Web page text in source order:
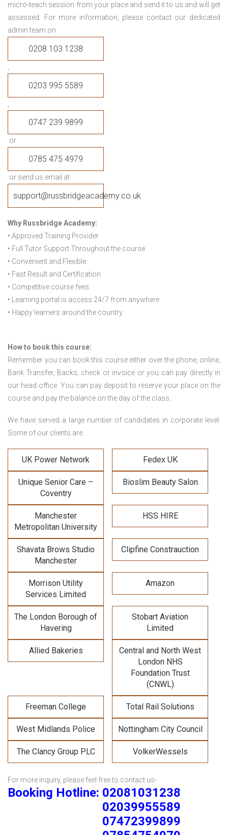
micro-teach session from your place and send it to us and will get
assessed. For more information, please contact our dedicated
admin team on
0208 103 1238
,
0203 995 5589
,
0747 239 9899
or
0785 475 4979
or send us email at
support@russbridgeacademy.co.uk
Why Russbridge Academy:
• Approved Training Provider
• Full Tutor Support Throughout the course
• Convenient and Flexible
• Fast Result and Certification
• Competitive course fees
• Learning portal is access 24/7 from anywhere
• Happy learners around the country
How to book this course:
Remember you can book this course either over the phone, online,
Bank Transfer, Backs, check or invoice or you can pay directly in
our head office. You can pay deposit to reserve your place on the
course and pay the balance on the day of the class.
We have served a large number of candidates in corporate level.
Some of our clients are:
UK Power Network Fedex UK
Unique Senior Care –
Coventry
Bioslim Beauty Salon
Manchester
Metropolitan University
HSS HIRE
Shavata Brows Studio
Manchester
Clipfine Constrauction
Morrison Utility
Services Limited
Amazon
The London Borough of
Havering
Stobart Aviation
Limited
Allied Bakeries
Central and North West
London NHS
Foundation Trust
(CNWL)
Freeman College Total Rail Solutions
West Midlands Police Nottingham City Council
The Clancy Group PLC VolkerWessels
For more inquiry, please feel free to contact us-
Booking Hotline: 02081031238
02039955589
07472399899